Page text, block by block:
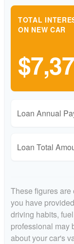
TOTAL
ON NEW CAR
Loan Annual
Loan Total
These figures are
you have
driving habits,
professional may
about your car's